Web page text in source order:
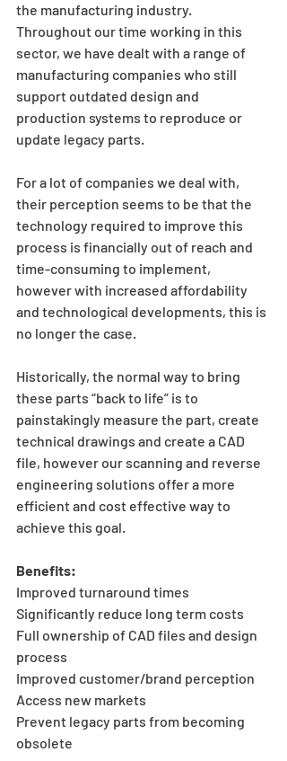
the manufacturing industry.
Throughout our time working in this
sector, we have dealt with a range of
manufacturing companies who still
support outdated design and
production systems to reproduce or
update legacy parts.
For a lot of companies we deal with,
their perception seems to be that the
technology required to improve this
process is financially out of reach and
time-consuming to implement,
however with increased affordability
and technological developments, this is
no longer the case.
Historically, the normal way to bring
these parts “back to life” is to
painstakingly measure the part, create
technical drawings and create a CAD
file, however our scanning and reverse
engineering solutions offer a more
efficient and cost effective way to
achieve this goal.
Benefits:
Improved turnaround times
Significantly reduce long term costs
Full ownership of CAD files and design
process
Improved customer/brand perception
Access new markets
Prevent legacy parts from becoming
obsolete